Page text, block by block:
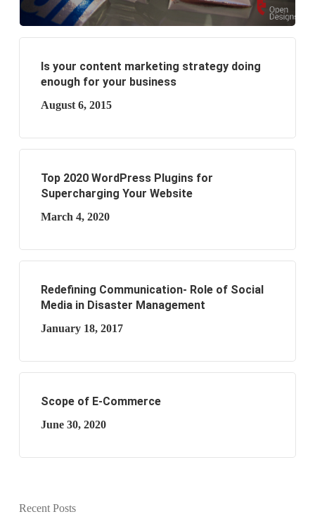
Is your content marketing strategy doing
enough for your business
August 6, 2015
Top 2020 WordPress Plugins for
Supercharging Your Website
March 4, 2020
Redefining Communication- Role of Social
Media in Disaster Management
January 18, 2017
Scope of E-Commerce
June 30, 2020
Recent Posts